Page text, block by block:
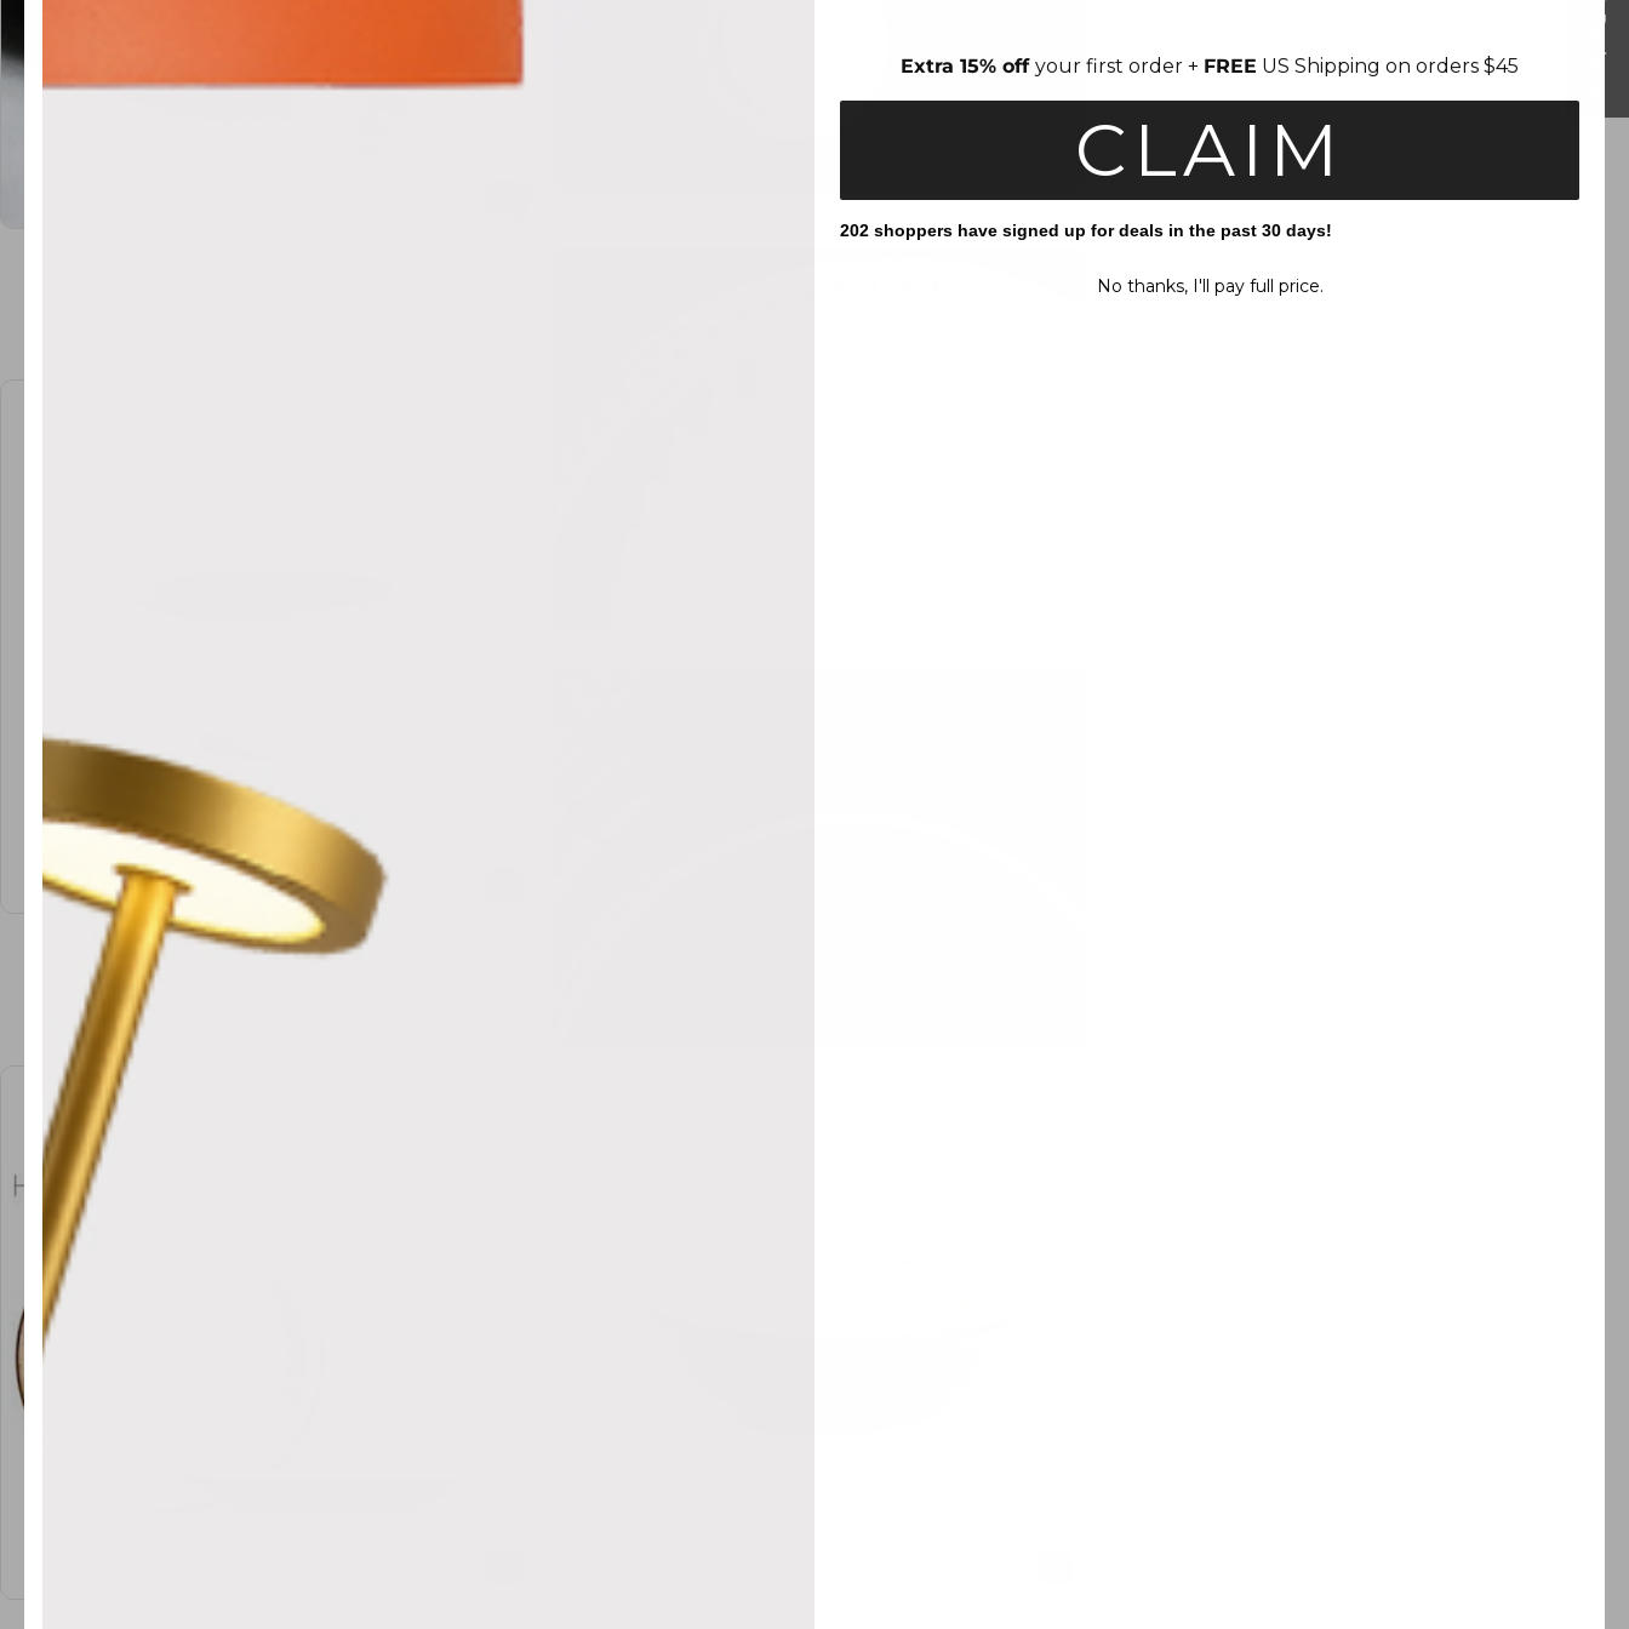
Reviews
Extra 15% off your first order + FREE US Shipping on orders $45
CLAIM
202 shoppers have signed up for deals in the past 30 days!
No thanks, I'll pay full price.